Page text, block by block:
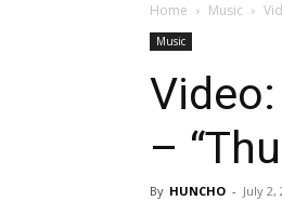
Home Music
Music
–
By HUNCHO - July 2,